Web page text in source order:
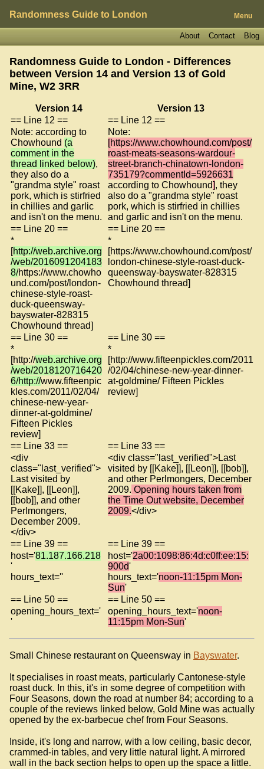
Randomness Guide to London Menu
Blog
Contact
About
Randomness Guide to London - Differences
between Version 14 and Version 13 of Gold
Mine, W2 3RR
Version 14
Version 13
== Line 12 ==
== Line 12 ==
Note: according to
Chowhound (a
comment in the
thread linked below),
they also do a
"grandma style" roast
pork, which is stirfried
in chillies and garlic
and isn't on the menu.
Note:
[https://www.chowhound.com/post/
roast-meats-seasons-wardour-
street-branch-chinatown-london-
735179?commentId=5926631
according to Chowhound], they
also do a "grandma style" roast
pork, which is stirfried in chillies
and garlic and isn't on the menu.
== Line 20 ==
== Line 20 ==
*
[http://web.archive.org
/web/2016091204183
8/https://www.chowho
und.com/post/london-
chinese-style-roast-
duck-queensway-
bayswater-828315
Chowhound thread]
*
[https://www.chowhound.com/post/
london-chinese-style-roast-duck-
queensway-bayswater-828315
Chowhound thread]
== Line 30 ==
== Line 30 ==
*
[http://web.archive.org
/web/2018120716420
6/http://www.fifteenpic
kles.com/2011/02/04/
chinese-new-year-
dinner-at-goldmine/
Fifteen Pickles
review]
*
[http://www.fifteenpickles.com/2011
/02/04/chinese-new-year-dinner-
at-goldmine/ Fifteen Pickles
review]
== Line 33 ==
== Line 33 ==
<div
class="last_verified">
Last visited by
[[Kake]], [[Leon]],
[[bob]], and other
Perlmongers,
December 2009.
</div>
<div class="last_verified">Last
visited by [[Kake]], [[Leon]], [[bob]],
and other Perlmongers, December
2009. Opening hours taken from
the Time Out website, December
2009.</div>
== Line 39 ==
== Line 39 ==
host='81.187.166.218
'
hours_text=''
host='2a00:1098:86:4d:c0ff:ee:15:
900d'
hours_text='noon-11:15pm Mon-
Sun'
== Line 50 ==
== Line 50 ==
opening_hours_text='
'
opening_hours_text='noon-
11:15pm Mon-Sun'
Small Chinese restaurant on Queensway in Bayswater.
It specialises in roast meats, particularly Cantonese-style
roast duck. In this, it's in some degree of competition with
Four Seasons, down the road at number 84; according to a
couple of the reviews linked below, Gold Mine was actually
opened by the ex-barbecue chef from Four Seasons.
Inside, it's long and narrow, with a low ceiling, basic decor,
crammed-in tables, and very little natural light. A mirrored
wall in the back section helps to open up the space a little.